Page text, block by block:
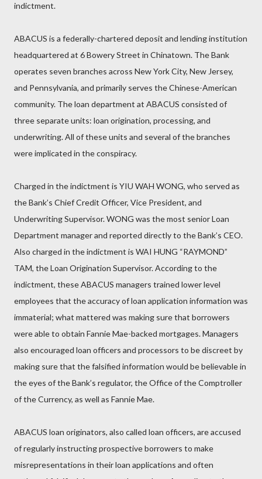
indictment.
ABACUS is a federally-chartered deposit and lending institution
headquartered at 6 Bowery Street in Chinatown. The Bank
operates seven branches across New York City, New Jersey,
and Pennsylvania, and primarily serves the Chinese-American
community. The loan department at ABACUS consisted of
three separate units: loan origination, processing, and
underwriting. All of these units and several of the branches
were implicated in the conspiracy.
Charged in the indictment is YIU WAH WONG, who served as
the Bank’s Chief Credit Officer, Vice President, and
Underwriting Supervisor. WONG was the most senior Loan
Department manager and reported directly to the Bank’s CEO.
Also charged in the indictment is WAI HUNG “RAYMOND”
TAM, the Loan Origination Supervisor. According to the
indictment, these ABACUS managers trained lower level
employees that the accuracy of loan application information was
immaterial; what mattered was making sure that borrowers
were able to obtain Fannie Mae-backed mortgages. Managers
also encouraged loan officers and processors to be discreet by
making sure that the falsified information would be believable in
the eyes of the Bank’s regulator, the Office of the Comptroller
of the Currency, as well as Fannie Mae.
ABACUS loan originators, also called loan officers, are accused
of regularly instructing prospective borrowers to make
misrepresentations in their loan applications and often